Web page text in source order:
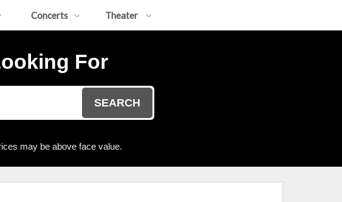
Concerts Theater
For
SEARCH
may be above face value.